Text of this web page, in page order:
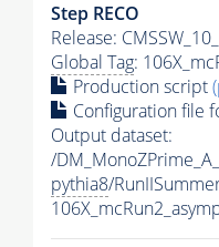
Step RECO
Release:
Global Tag:
Production script
Configuration file
Output dataset:
/
pythia8/